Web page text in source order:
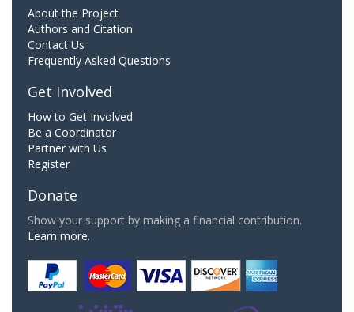
About the Project
Authors and Citation
Contact Us
Frequently Asked Questions
Get Involved
How to Get Involved
Be a Coordinator
Partner with Us
Register
Donate
Show your support by making a financial contribution.
Learn more.